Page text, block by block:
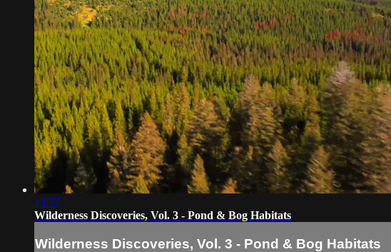
13:57
Wilderness Discoveries, Vol. 3 - Pond & Bog Habitats
Wilderness Discoveries, Vol. 3 - Pond & Bog Habitats